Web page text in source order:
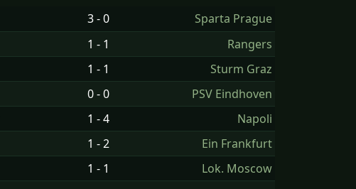
3 - 0
Sparta Prague
1 - 1
Rangers
1 - 1
Sturm Graz
0 - 0
PSV Eindhoven
1 - 4
Napoli
1 - 2
Ein Frankfurt
1 - 1
Lok. Moscow